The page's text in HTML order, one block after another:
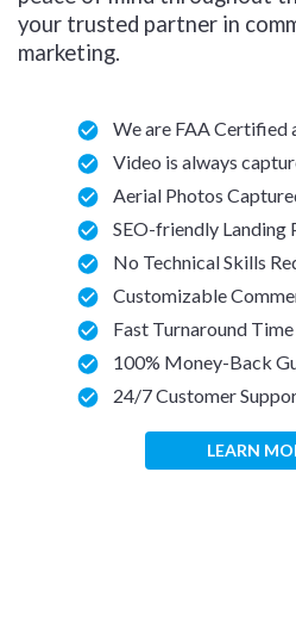
your trusted partner in
marketing.
We are FAA Certified
Video is always
Aerial Photos
SEO-friendly Landing
No Technical Skills
Customizable
Fast Turnaround Time
100% Money-Back
24/7 Customer
LEARN